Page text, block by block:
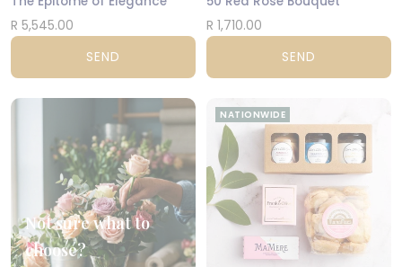
R 5,545.00
SEND
R 1,710.00
SEND
Not sure what to
choose?
NATIONWIDE